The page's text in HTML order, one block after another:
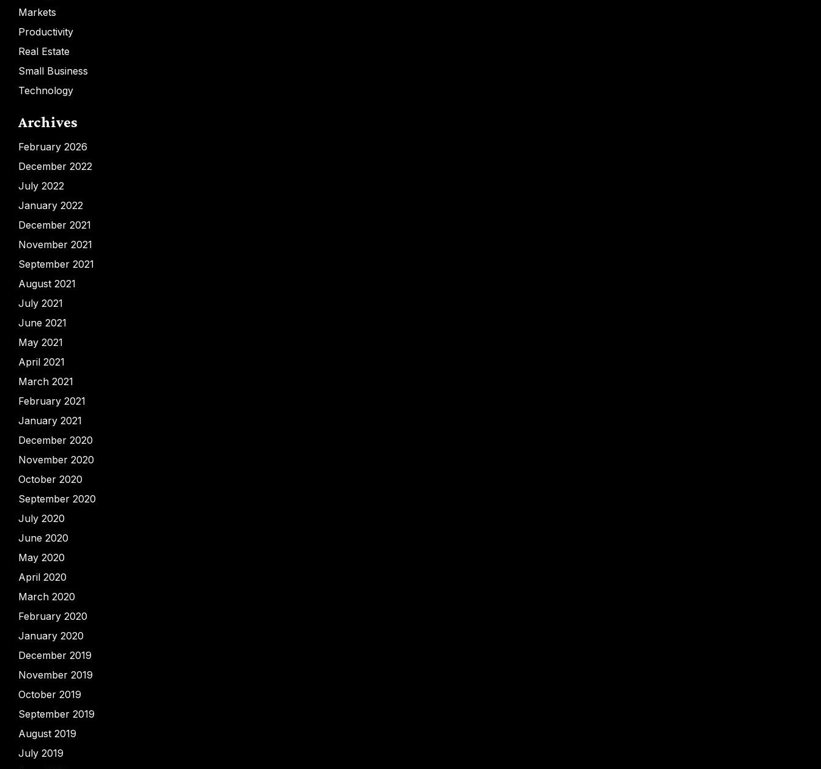
Markets
Productivity
Real Estate
Small Business
Technology
Archives
February 2026
December 2022
July 2022
January 2022
December 2021
November 2021
September 2021
August 2021
July 2021
June 2021
May 2021
April 2021
March 2021
February 2021
January 2021
December 2020
November 2020
October 2020
September 2020
July 2020
June 2020
May 2020
April 2020
March 2020
February 2020
January 2020
December 2019
November 2019
October 2019
September 2019
August 2019
July 2019